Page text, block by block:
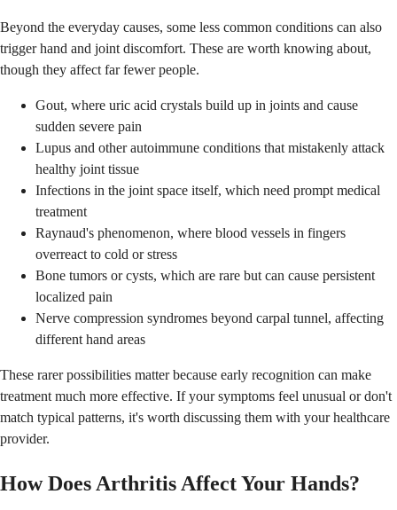
Beyond the everyday causes, some less common conditions can also
trigger hand and joint discomfort. These are worth knowing about,
though they affect far fewer people.
Gout, where uric acid crystals build up in joints and cause
sudden severe pain
Lupus and other autoimmune conditions that mistakenly attack
healthy joint tissue
Infections in the joint space itself, which need prompt medical
treatment
Raynaud's phenomenon, where blood vessels in fingers
overreact to cold or stress
Bone tumors or cysts, which are rare but can cause persistent
localized pain
Nerve compression syndromes beyond carpal tunnel, affecting
different hand areas
These rarer possibilities matter because early recognition can make
treatment much more effective. If your symptoms feel unusual or don't
match typical patterns, it's worth discussing them with your healthcare
provider.
How Does Arthritis Affect Your Hands?